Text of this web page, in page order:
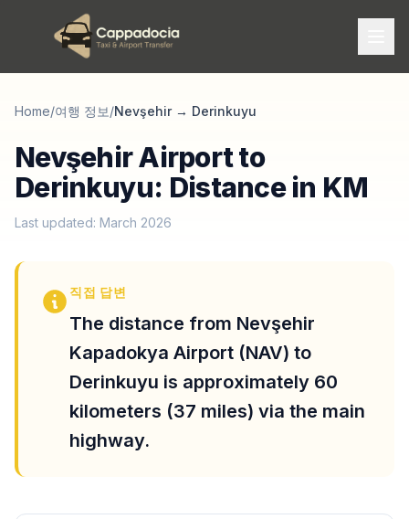
Home/여행 정보/Nevşehir→ Derinkuyu
Nevşehir Airport to
Derinkuyu: Distance in KM
Last updated: March 2026
직접 답변
The distance from Nevşehir
Kapadokya Airport (NAV) to
Derinkuyu is approximately 60
kilometers (37 miles) via the main
highway.